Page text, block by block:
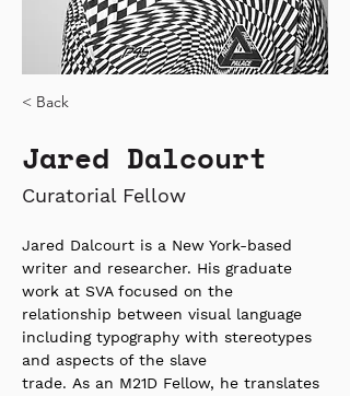
< Back
Jared Dalcourt
Curatorial Fellow
Jared Dalcourt is a New York-based
writer and researcher. His graduate
work at SVA focused on the
relationship between visual language
including typography with stereotypes
and aspects of the slave
trade. As an M21D Fellow, he translates